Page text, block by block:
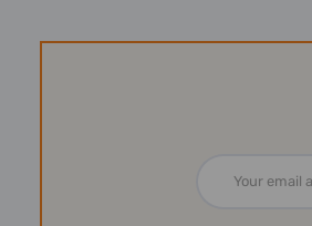
Address